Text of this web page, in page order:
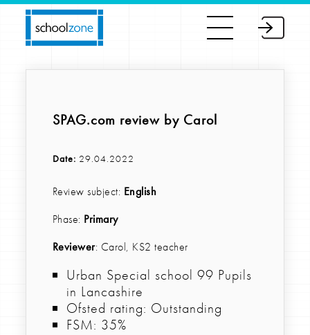
SPAG.com review by Carol
Date: 29.04.2022
Review subject: English
Phase: Primary
Reviewer: Carol, KS2 teacher
Urban Special school 99 Pupils
in Lancashire
Ofsted rating: Outstanding
FSM: 35%